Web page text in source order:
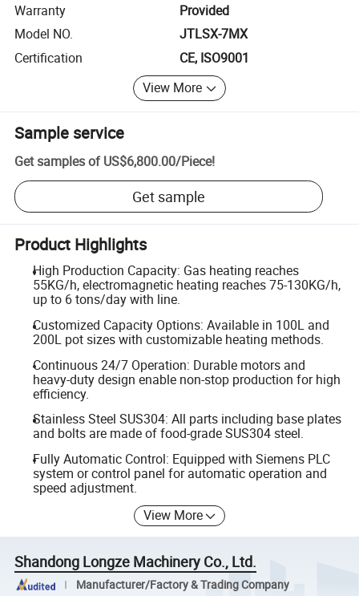
Warranty
Provided
Model NO.
JTLSX-7MX
Certification
CE, ISO9001
View More
Sample service
Get samples of US$6,800.00/Piece!
Get sample
Product Highlights
High Production Capacity: Gas heating reaches
55KG/h, electromagnetic heating reaches 75-130KG/h,
up to 6 tons/day with line.
Customized Capacity Options: Available in 100L and
200L pot sizes with customizable heating methods.
Continuous 24/7 Operation: Durable motors and
heavy-duty design enable non-stop production for high
efficiency.
Stainless Steel SUS304: All parts including base plates
and bolts are made of food-grade SUS304 steel.
Fully Automatic Control: Equipped with Siemens PLC
system or control panel for automatic operation and
speed adjustment.
View More
Shandong Longze Machinery Co., Ltd.
Manufacturer/Factory & Trading Company